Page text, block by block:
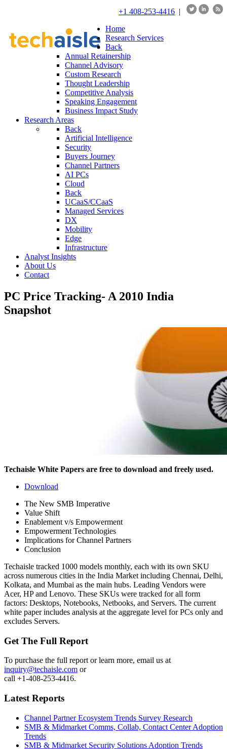
+1 408-253-4416 |
Home
Research Services
Back
Annual Retainership
Channel Advisory
Custom Research
Thought Leadership
Competitive Analysis
Speaking Engagement
Business Impact Study
Research Areas
Back
Artificial Intelligence
Security
Buyers Journey
Channel Partners
AI PCs
Cloud
Back
UCaaS/CCaaS
Managed Services
DX
Mobility
Edge
Infrastructure
Analyst Insights
About Us
Contact
PC Price Tracking- A 2010 India
Snapshot
Techaisle White Papers are free to download and freely used.
Download
The New SMB Imperative
Value Shift
Enablement v/s Empowerment
Empowerment Technologies
Implications for Channel Partners
Conclusion
Techaisle tracked 1000 models monthly, each with its own SKU
across numerous cities in the India Market including Chennai, Delhi,
Kolkata, and Mumbai as the main hubs. Leading Vendors were
Acer, HP and Lenovo. These SKUs were tracked for all form
factors: Desktops, Notebooks, Netbooks, and Servers. The current
white paper includes analysis at the aggregate level for PCs only and
excludes Servers.
Get The Full Report
To purchase the full report or learn more, email us at
inquiry@techaisle.com or
call +1-408-253-4416.
Latest Reports
Channel Partner Ecosystem Trends Survey Research
SMB & Midmarket Comms, Collab, Contact Center Adoption
Trends
SMB & Midmarket Security Solutions Adoption Trends